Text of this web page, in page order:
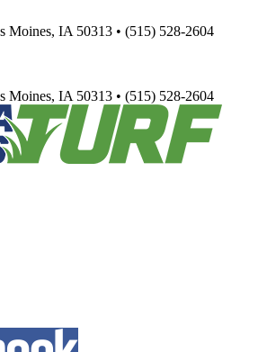
Moines, IA 50313 • (515) 528-2604
Moines, IA 50313 • (515) 528-2604